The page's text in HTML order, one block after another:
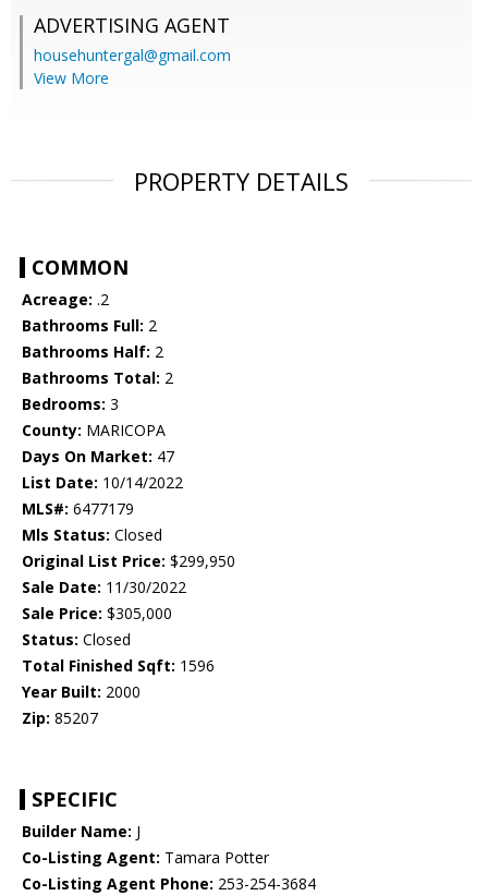
ADVERTISING AGENT
househuntergal@gmail.com
View More
PROPERTY DETAILS
COMMON
Acreage: .2
Bathrooms Full: 2
Bathrooms Half: 2
Bathrooms Total: 2
Bedrooms: 3
County: MARICOPA
Days On Market: 47
List Date: 10/14/2022
MLS#: 6477179
Mls Status: Closed
Original List Price: $299,950
Sale Date: 11/30/2022
Sale Price: $305,000
Status: Closed
Total Finished Sqft: 1596
Year Built: 2000
Zip: 85207
SPECIFIC
Builder Name: J
Co-Listing Agent: Tamara Potter
Co-Listing Agent Phone: 253-254-3684